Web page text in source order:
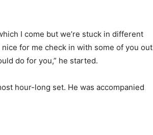
I come but we’re stuck in different
for me check in with some of you out
do for you,” he started.
hour-long set. He was accompanied